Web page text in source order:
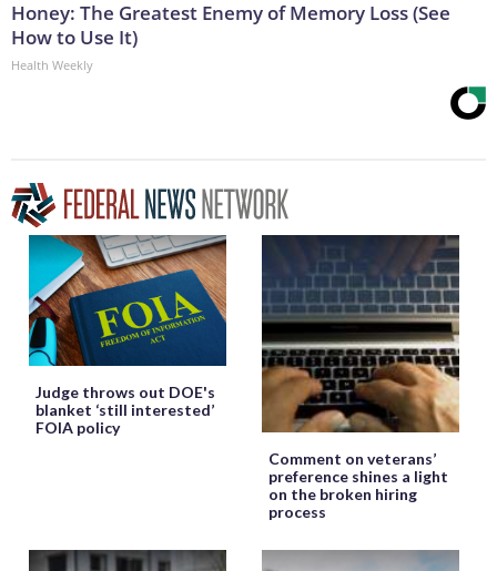
Honey: The Greatest Enemy of Memory Loss (See
How to Use It)
Health Weekly
Judge throws out DOE's
blanket ‘still interested’
FOIA policy
Comment on veterans’
preference shines a light
on the broken hiring
process